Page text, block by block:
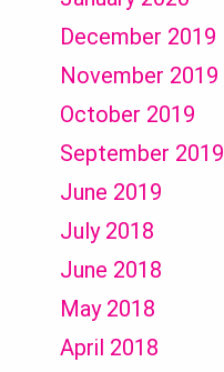
December 2019
November 2019
October 2019
September 2019
June 2019
July 2018
June 2018
May 2018
April 2018